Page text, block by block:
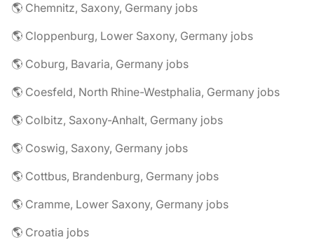
🌎 Chemnitz, Saxony, Germany jobs
🌎 Cloppenburg, Lower Saxony, Germany jobs
🌎 Coburg, Bavaria, Germany jobs
🌎 Coesfeld, North Rhine-Westphalia, Germany jobs
🌎 Colbitz, Saxony-Anhalt, Germany jobs
🌎 Coswig, Saxony, Germany jobs
🌎 Cottbus, Brandenburg, Germany jobs
🌎 Cramme, Lower Saxony, Germany jobs
🌎 Croatia jobs